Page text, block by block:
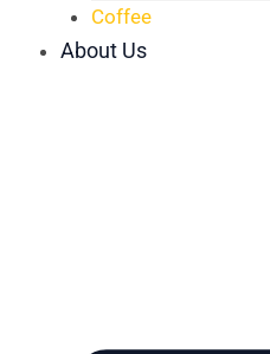
Coffee
About Us